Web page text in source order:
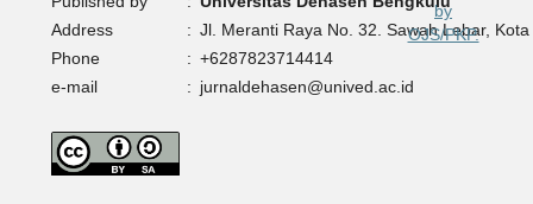
Address
: Jl. Meranti Raya No. 32. Sawah Lebar,
Phone
: +6287823714414
e-mail
: jurnaldehasen@unived.ac.id